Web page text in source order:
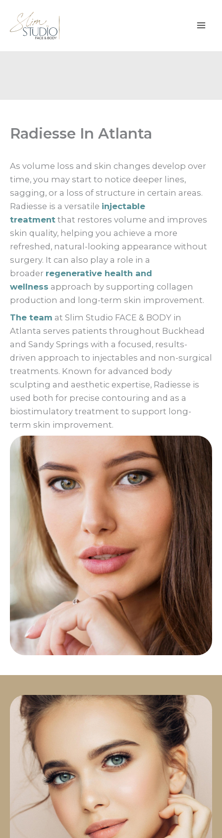
content
Radiesse In Atlanta
As volume loss and skin changes develop over
time, you may start to notice deeper lines,
sagging, or a loss of structure in certain areas.
Radiesse is a versatile injectable
treatment that restores volume and improves
skin quality, helping you achieve a more
refreshed, natural-looking appearance without
surgery. It can also play a role in a
broader regenerative health and
wellness approach by supporting collagen
production and long-term skin improvement.
The team at Slim Studio FACE & BODY in
Atlanta serves patients throughout Buckhead
and Sandy Springs with a focused, results-
driven approach to injectables and non-surgical
treatments. Known for advanced body
sculpting and aesthetic expertise, Radiesse is
used both for precise contouring and as a
biostimulatory treatment to support long-
term skin improvement.